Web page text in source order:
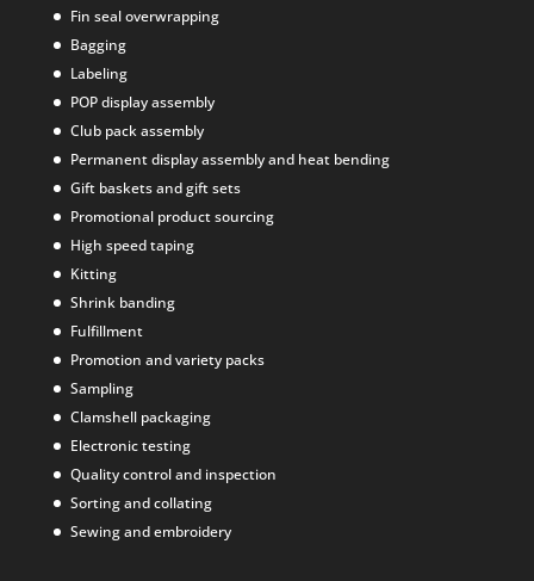
Fin seal overwrapping
Bagging
Labeling
POP display assembly
Club pack assembly
Permanent display assembly and heat bending
Gift baskets and gift sets
Promotional product sourcing
High speed taping
Kitting
Shrink banding
Fulfillment
Promotion and variety packs
Sampling
Clamshell packaging
Electronic testing
Quality control and inspection
Sorting and collating
Sewing and embroidery